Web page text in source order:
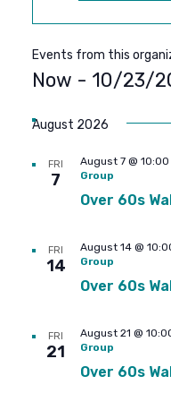
Events from this
Now - 10/23/
DATE.
August 2026
FRI
7
Over 60s
August 7 @ 10:00
Group
FRI
14
Over 60s
August 14 @
Group
FRI
21
Over 60s
August 21 @
Group